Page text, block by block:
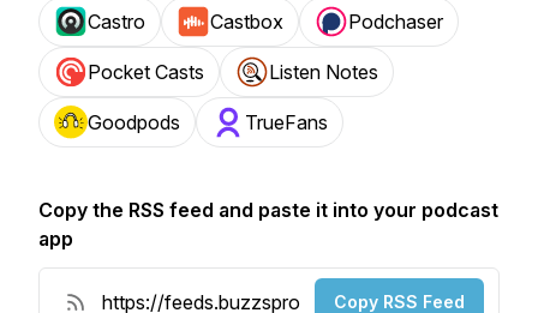
Castro Castbox Podchaser
Pocket Casts Listen Notes
Goodpods TrueFans
Copy the RSS feed and paste it into your podcast
app
Copy RSS Feed